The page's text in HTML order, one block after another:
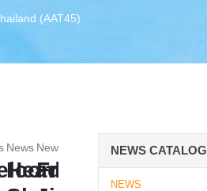
(AAT45)
News
Headline:
News
From
NEWS CATALOG
NEWS